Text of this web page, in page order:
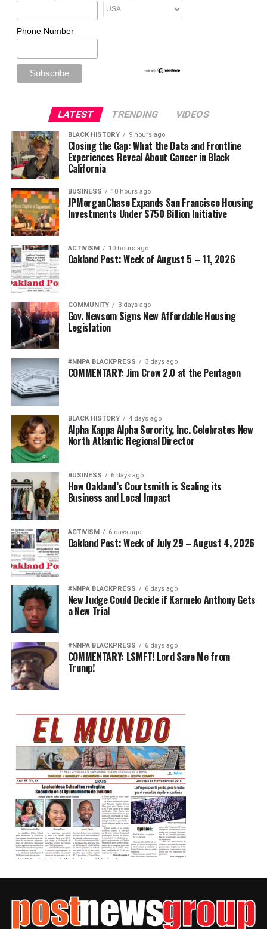
Phone Number
LATEST TRENDING VIDEOS
BLACK HISTORY 9 hours ago
Closing the Gap: What the Data and Frontline
Experiences Reveal About Cancer in Black
California
BUSINESS 10 hours ago
JPMorganChase Expands San Francisco Housing
Investments Under $750 Billion Initiative
ACTIVISM 10 hours ago
Oakland Post: Week of August 5 – 11, 2026
COMMUNITY 3 days ago
Gov. Newsom Signs New Affordable Housing
Legislation
#NNPA BLACKPRESS 3 days ago
COMMENTARY: Jim Crow 2.0 at the Pentagon
BLACK HISTORY 4 days ago
Alpha Kappa Alpha Sorority, Inc. Celebrates New
North Atlantic Regional Director
BUSINESS 6 days ago
How Oakland’s Courtsmith is Scaling its
Business and Local Impact
ACTIVISM 6 days ago
Oakland Post: Week of July 29 – August 4, 2026
#NNPA BLACKPRESS 6 days ago
New Judge Could Decide if Karmelo Anthony Gets
a New Trial
#NNPA BLACKPRESS 6 days ago
COMMENTARY: LSMFT! Lord Save Me from
Trump!